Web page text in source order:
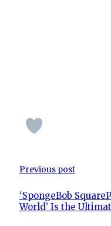
Previous post
‘SpongeBob
World’ Is the